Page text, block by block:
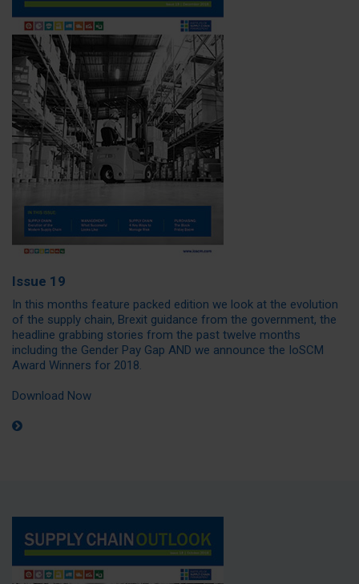
Issue 19
In this months feature packed edition we look at the evolution
of the supply chain, Brexit guidance from the government, the
headline grabbing stories from the past twelve months
including the Gender Pay Gap AND we announce the IoSCM
Award Winners for 2018.
Download Now